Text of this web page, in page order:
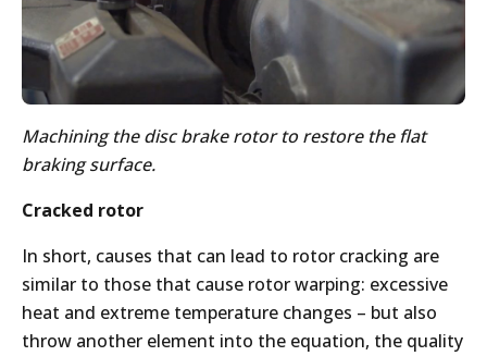
Machining the disc brake rotor to restore the flat
braking surface.
Cracked rotor
In short, causes that can lead to rotor cracking are
similar to those that cause rotor warping: excessive
heat and extreme temperature changes – but also
throw another element into the equation, the quality